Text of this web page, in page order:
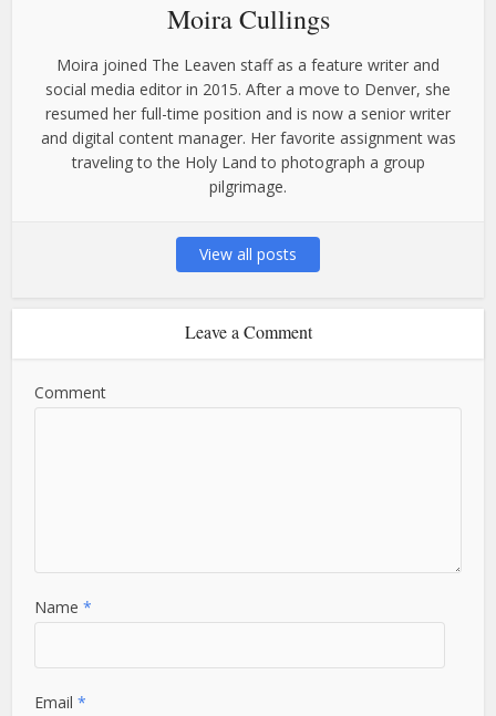
Moira Cullings
Moira joined The Leaven staff as a feature writer and
social media editor in 2015. After a move to Denver, she
resumed her full-time position and is now a senior writer
and digital content manager. Her favorite assignment was
traveling to the Holy Land to photograph a group
pilgrimage.
View all posts
Leave a Comment
Comment
Name*
Email*